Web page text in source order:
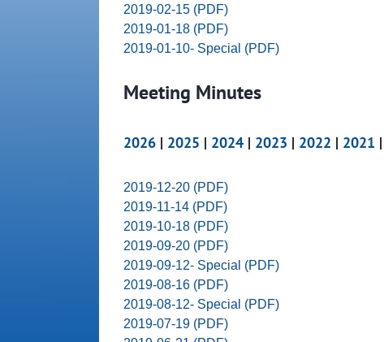
2019-02-15 (PDF)
2019-01-18 (PDF)
2019-01-10- Special (PDF)
Meeting Minutes
2026 | 2025 | 2024 | 2023 | 2022 | 2021 |
2019-12-20 (PDF)
2019-11-14 (PDF)
2019-10-18 (PDF)
2019-09-20 (PDF)
2019-09-12- Special (PDF)
2019-08-16 (PDF)
2019-08-12- Special (PDF)
2019-07-19 (PDF)